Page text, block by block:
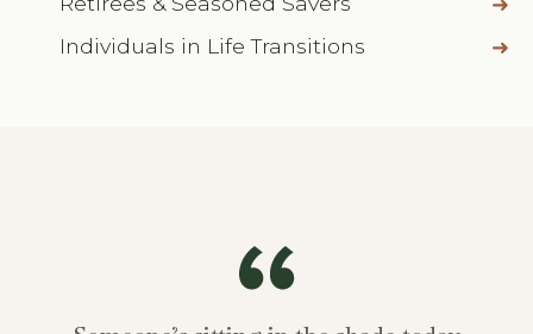
Individuals in Life Transitions